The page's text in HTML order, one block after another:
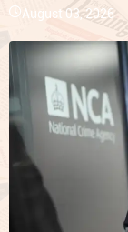
August 03, 2026